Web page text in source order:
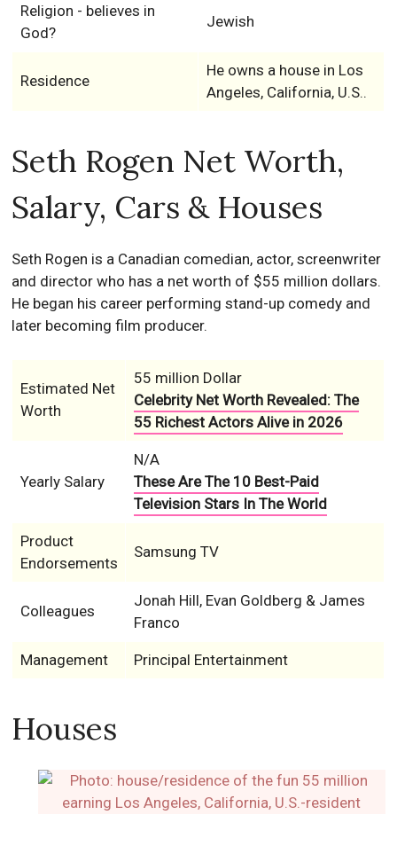
Religion - believes in
God?
Jewish
Residence
He owns a house in Los
Angeles, California, U.S..
Seth Rogen Net Worth,
Salary, Cars & Houses
Seth Rogen is a Canadian comedian, actor, screenwriter
and director who has a net worth of $55 million dollars.
He began his career performing stand-up comedy and
later becoming film producer.
Estimated Net
Worth
55 million Dollar
Celebrity Net Worth Revealed: The
55 Richest Actors Alive in 2026
Yearly Salary
N/A
These Are The 10 Best-Paid
Television Stars In The World
Product
Endorsements
Samsung TV
Colleagues
Jonah Hill, Evan Goldberg & James
Franco
Management Principal Entertainment
Houses